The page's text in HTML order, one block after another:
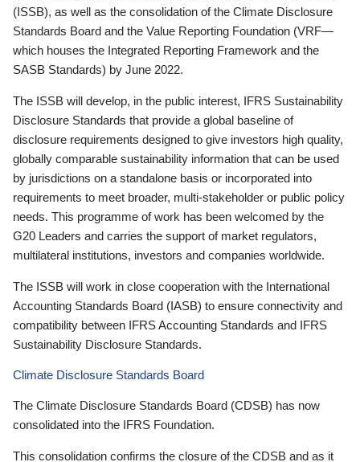
(ISSB), as well as the consolidation of the Climate Disclosure
Standards Board and the Value Reporting Foundation (VRF—
which houses the Integrated Reporting Framework and the
SASB Standards) by June 2022.
The ISSB will develop, in the public interest, IFRS Sustainability
Disclosure Standards that provide a global baseline of
disclosure requirements designed to give investors high quality,
globally comparable sustainability information that can be used
by jurisdictions on a standalone basis or incorporated into
requirements to meet broader, multi-stakeholder or public policy
needs. This programme of work has been welcomed by the
G20 Leaders and carries the support of market regulators,
multilateral institutions, investors and companies worldwide.
The ISSB will work in close cooperation with the International
Accounting Standards Board (IASB) to ensure connectivity and
compatibility between IFRS Accounting Standards and IFRS
Sustainability Disclosure Standards.
Climate Disclosure Standards Board
The Climate Disclosure Standards Board (CDSB) has now
consolidated into the IFRS Foundation.
This consolidation confirms the closure of the CDSB and as it